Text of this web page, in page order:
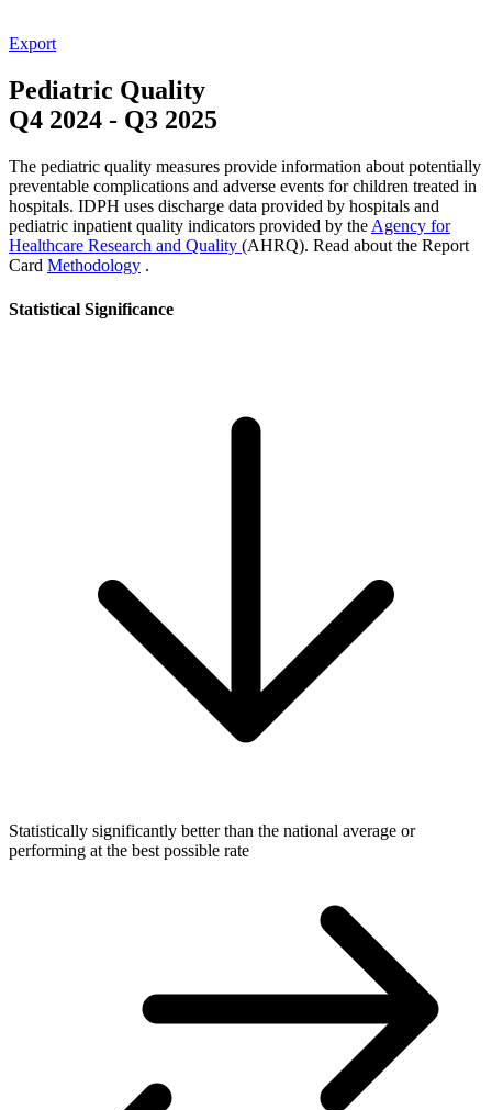
Export
Pediatric Quality
Q4 2024 - Q3 2025
The pediatric quality measures provide information about potentially
preventable complications and adverse events for children treated in
hospitals. IDPH uses discharge data provided by hospitals and
pediatric inpatient quality indicators provided by the Agency for
Healthcare Research and Quality (AHRQ). Read about the Report
Card Methodology .
Statistical Significance
Statistically significantly better than the national average or
performing at the best possible rate